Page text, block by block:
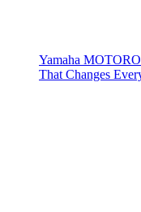
Yamaha
That Changes